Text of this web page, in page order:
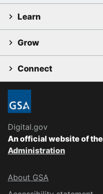
Learn
Grow
Connect
Digital.gov
An official website of the
Administration
About GSA